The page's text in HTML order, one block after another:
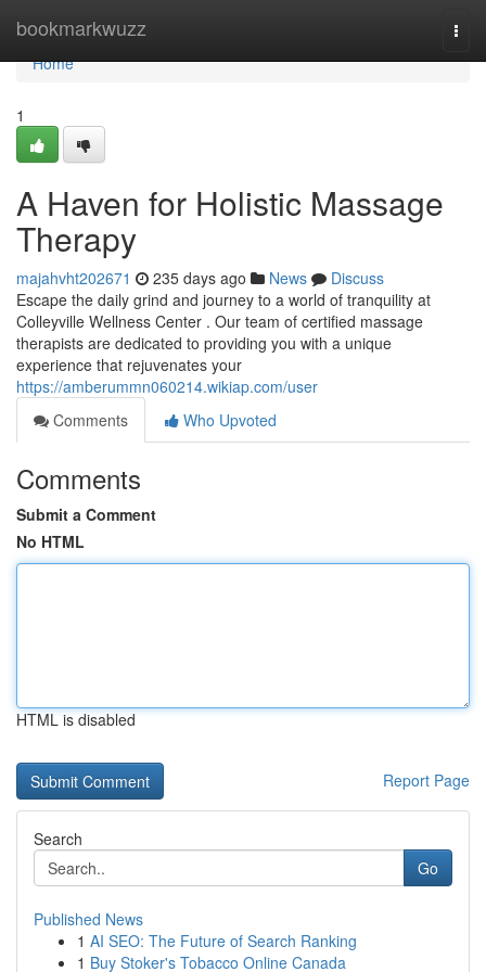
bookmarkwuzz
Home
Home
1
A Haven for Holistic Massage
Therapy
majahvht202671 235 days ago News
Discuss
Escape the daily grind and journey to a world of tranquility at
Colleyville Wellness Center . Our team of certified massage
therapists are dedicated to providing you with a unique
experience that rejuvenates your
https://amberummn060214.wikiap.com/user
Comments
Who Upvoted
Comments
Submit a Comment
No HTML
HTML is disabled
Report Page
Search
Go
Published News
1 AI SEO: The Future of Search Ranking
1 Buy Stoker's Tobacco Online Canada